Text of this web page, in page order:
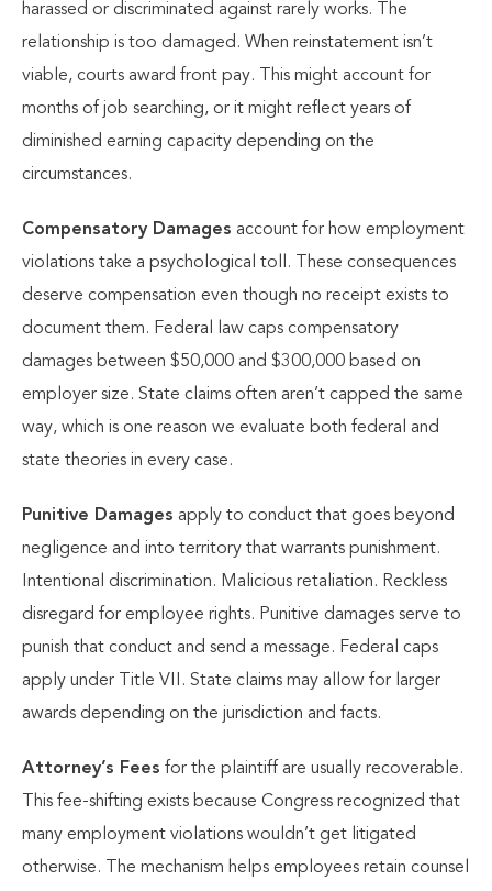
harassed or discriminated against rarely works. The
relationship is too damaged. When reinstatement isn’t
viable, courts award front pay. This might account for
months of job searching, or it might reflect years of
diminished earning capacity depending on the
circumstances.
Compensatory Damages account for how employment
violations take a psychological toll. These consequences
deserve compensation even though no receipt exists to
document them. Federal law caps compensatory
damages between $50,000 and $300,000 based on
employer size. State claims often aren’t capped the same
way, which is one reason we evaluate both federal and
state theories in every case.
Punitive Damages apply to conduct that goes beyond
negligence and into territory that warrants punishment.
Intentional discrimination. Malicious retaliation. Reckless
disregard for employee rights. Punitive damages serve to
punish that conduct and send a message. Federal caps
apply under Title VII. State claims may allow for larger
awards depending on the jurisdiction and facts.
Attorney’s Fees for the plaintiff are usually recoverable.
This fee-shifting exists because Congress recognized that
many employment violations wouldn’t get litigated
otherwise. The mechanism helps employees retain counsel